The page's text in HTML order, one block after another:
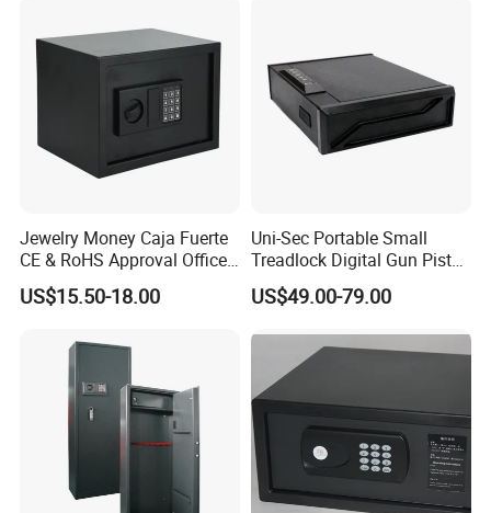
Jewelry Money Caja Fuerte
CE & RoHS Approval Office
and Home Digital Security
Electronic Safe Box
US$15.50-18.00
Uni-Sec Portable Small
Treadlock Digital Gun Pistol
Handgun Firearm
Fingerprint Biometric Safe
Weapon Locker Cabinet
Wholesale
US$49.00-79.00